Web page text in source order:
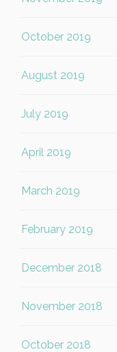
October 2019
August 2019
July 2019
April 2019
March 2019
February 2019
December 2018
November 2018
October 2018